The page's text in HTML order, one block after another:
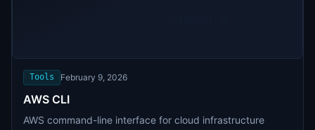
Tools February 9, 2026
AWS CLI
AWS command-line interface for cloud infrastructure